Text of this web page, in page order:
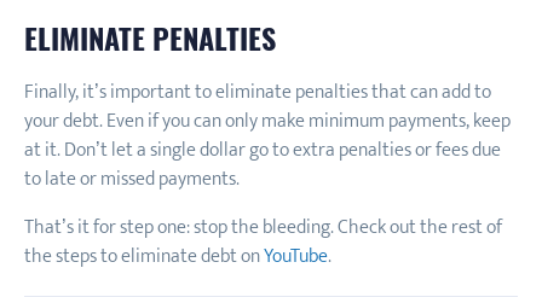
ELIMINATE PENALTIES
Finally, it’s important to eliminate penalties that can add to
your debt. Even if you can only make minimum payments, keep
at it. Don’t let a single dollar go to extra penalties or fees due
to late or missed payments.
That’s it for step one: stop the bleeding. Check out the rest of
the steps to eliminate debt onYouTube.